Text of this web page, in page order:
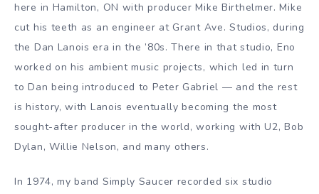
here in Hamilton, ON with producer Mike Birthelmer. Mike
cut his teeth as an engineer at Grant Ave. Studios, during
the Dan Lanois era in the ’80s. There in that studio, Eno
worked on his ambient music projects, which led in turn
to Dan being introduced to Peter Gabriel — and the rest
is history, with Lanois eventually becoming the most
sought-after producer in the world, working with U2, Bob
Dylan, Willie Nelson, and many others.
In 1974, my band Simply Saucer recorded six studio